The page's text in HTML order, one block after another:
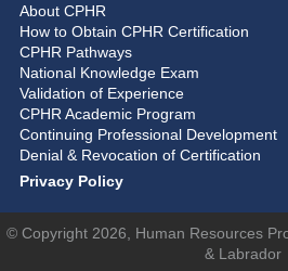
About CPHR
How to Obtain CPHR Certification
CPHR Pathways
National Knowledge Exam
Validation of Experience
CPHR Academic Program
Continuing Professional Development
Denial & Revocation of Certification
Privacy Policy
© Copyright 2026, Human Resources
& Labrador